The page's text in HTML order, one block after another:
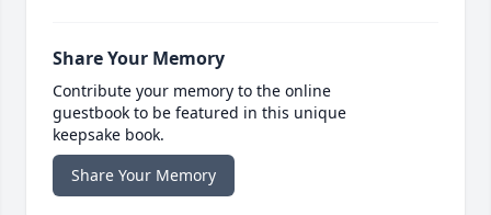
Share Your Memory
Contribute your memory to the online
guestbook to be featured in this unique
keepsake book.
Share Your Memory